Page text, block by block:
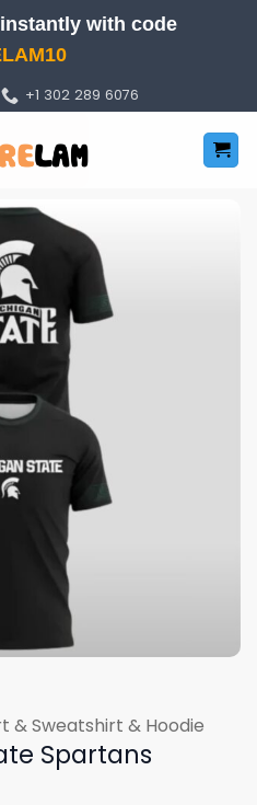
with code
+1 302 289 6076
& Sweatshirt & Hoodie
Spartans